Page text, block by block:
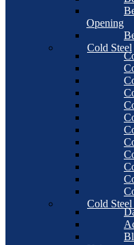
Opening
Cold Steel
Cold